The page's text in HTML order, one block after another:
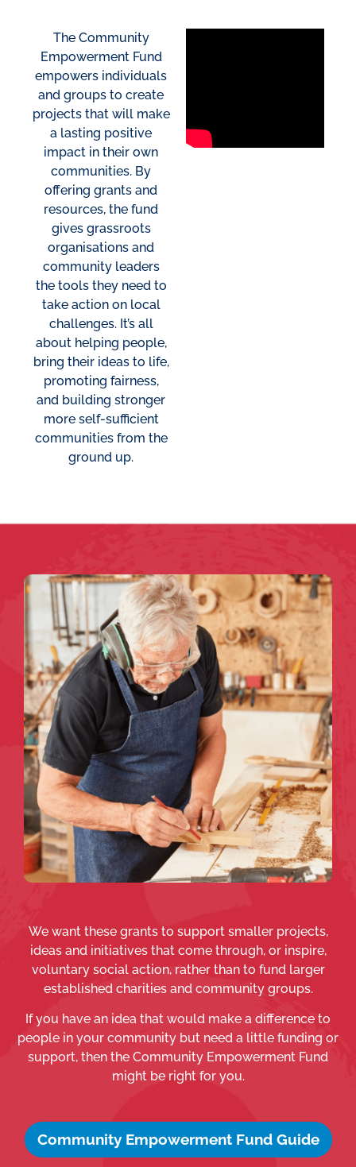
The Community
Empowerment Fund
empowers individuals
and groups to create
projects that will make
a lasting positive
impact in their own
communities. By
offering grants and
resources, the fund
gives grassroots
organisations and
community leaders
the tools they need to
take action on local
challenges. It’s all
about helping people,
bring their ideas to life,
promoting fairness,
and building stronger
more self-sufficient
communities from the
ground up.
We want these grants to support smaller projects,
ideas and initiatives that come through, or inspire,
voluntary social action, rather than to fund larger
established charities and community groups.
If you have an idea that would make a difference to
people in your community but need a little funding or
support, then the Community Empowerment Fund
might be right for you.
Community Empowerment Fund Guide